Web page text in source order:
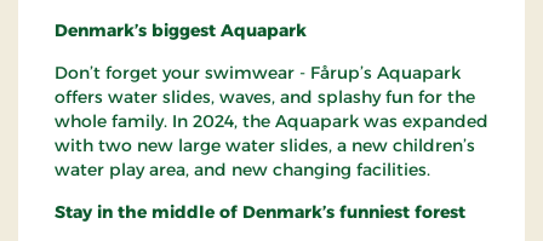
Denmark’s biggest Aquapark
Don’t forget your swimwear - Fårup’s Aquapark
offers water slides, waves, and splashy fun for the
whole family. In 2024, the Aquapark was expanded
with two new large water slides, a new children’s
water play area, and new changing facilities.
Stay in the middle of Denmark’s funniest forest